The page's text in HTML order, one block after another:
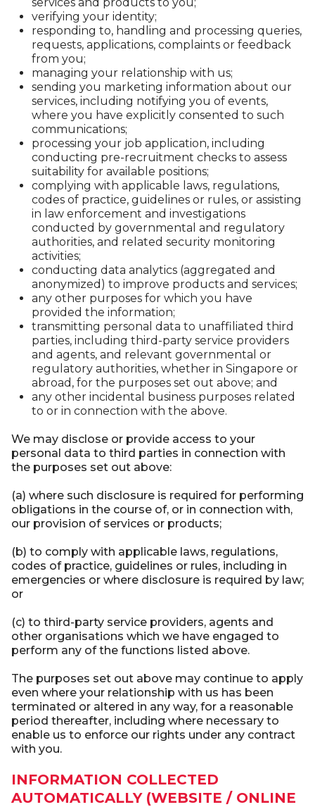
verifying your identity;
responding to, handling and processing queries,
requests, applications, complaints or feedback
from you;
managing your relationship with us;
sending you marketing information about our
services, including notifying you of events,
where you have explicitly consented to such
communications;
processing your job application, including
conducting pre-recruitment checks to assess
suitability for available positions;
complying with applicable laws, regulations,
codes of practice, guidelines or rules, or assisting
in law enforcement and investigations
conducted by governmental and regulatory
authorities, and related security monitoring
activities;
conducting data analytics (aggregated and
anonymized) to improve products and services;
any other purposes for which you have
provided the information;
transmitting personal data to unaffiliated third
parties, including third-party service providers
and agents, and relevant governmental or
regulatory authorities, whether in Singapore or
abroad, for the purposes set out above; and
any other incidental business purposes related
to or in connection with the above.
We may disclose or provide access to your
personal data to third parties in connection with
the purposes set out above:
(a) where such disclosure is required for performing
obligations in the course of, or in connection with,
our provision of services or products;
(b) to comply with applicable laws, regulations,
codes of practice, guidelines or rules, including in
emergencies or where disclosure is required by law;
or
(c) to third-party service providers, agents and
other organisations which we have engaged to
perform any of the functions listed above.
The purposes set out above may continue to apply
even where your relationship with us has been
terminated or altered in any way, for a reasonable
period thereafter, including where necessary to
enable us to enforce our rights under any contract
with you.
INFORMATION COLLECTED
AUTOMATICALLY (WEBSITE / ONLINE